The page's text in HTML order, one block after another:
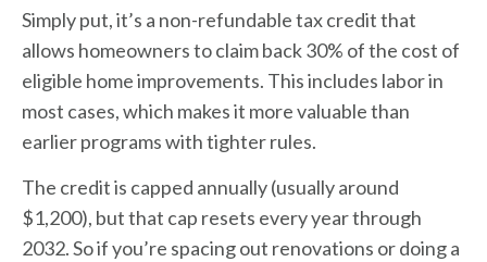
Simply put, it’s a non-refundable tax credit that
allows homeowners to claim back 30% of the cost of
eligible home improvements. This includes labor in
most cases, which makes it more valuable than
earlier programs with tighter rules.
The credit is capped annually (usually around
$1,200), but that cap resets every year through
2032. So if you’re spacing out renovations or doing a